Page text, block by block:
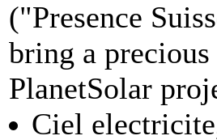
("Presence
bring a
PlanetSolar
Ciel